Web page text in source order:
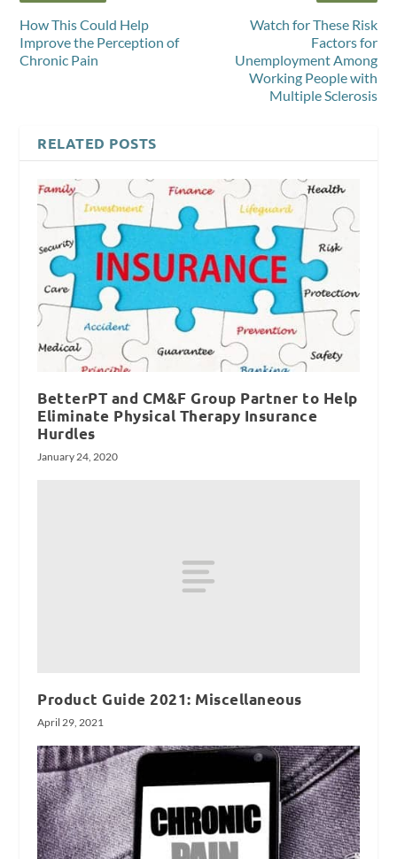
How This Could Help
Improve the Perception of
Chronic Pain
Watch for These Risk
Factors for
Unemployment Among
Working People with
Multiple Sclerosis
RELATED POSTS
BetterPT and CM&F Group Partner to Help
Eliminate Physical Therapy Insurance
Hurdles
January 24, 2020
Product Guide 2021: Miscellaneous
April 29, 2021